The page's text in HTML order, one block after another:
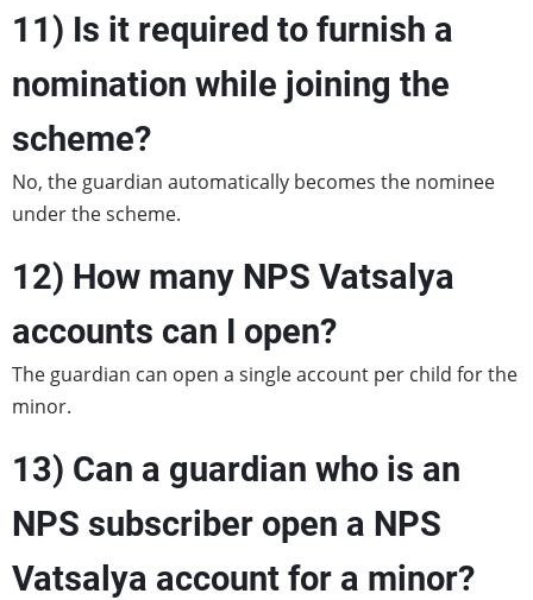
11) Is it required to furnish a
nomination while joining the
scheme?
No, the guardian automatically becomes the nominee
under the scheme.
12) How many NPS Vatsalya
accounts can I open?
The guardian can open a single account per child for the
minor.
13) Can a guardian who is an
NPS subscriber open a NPS
Vatsalya account for a minor?